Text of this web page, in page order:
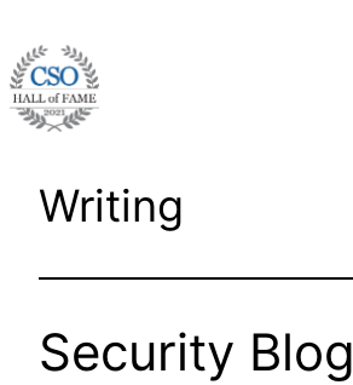
to
content
Writing
Security Blog